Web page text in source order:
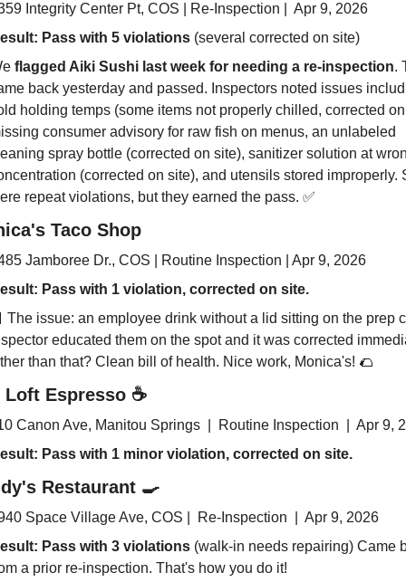
Integrity Center Pt, COS | Re-Inspection |  Apr 9, 2026
Pass with 5 violations (several corrected on site)
flagged Aiki Sushi last week for needing a re-inspection.
back yesterday and passed. Inspectors noted issues
holding temps (some items not properly chilled, corrected
consumer advisory for raw fish on menus, an unlabeled
spray bottle (corrected on site), sanitizer solution at
(corrected on site), and utensils stored improperly.
repeat violations, but they earned the pass. ✅
Taco Shop
Jamboree Dr., COS | Routine Inspection | Apr 9, 2026
Pass with 1 violation, corrected on site.
The issue: an employee drink without a lid sitting on the prep
educated them on the spot and it was corrected
than that? Clean bill of health. Nice work, Monica's! 🌮
Espresso ☕
Canon Ave, Manitou Springs  |  Routine Inspection  |  Apr 9,
Pass with 1 minor violation, corrected on site.
Restaurant 🍳
Space Village Ave, COS |  Re-Inspection  |  Apr 9, 2026
Pass with 3 violations (walk-in needs repairing) Came
a prior re-inspection. That's how you do it!